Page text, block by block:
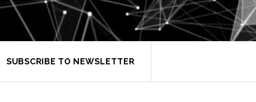
SUBSCRIBE TO NEWSLETTER